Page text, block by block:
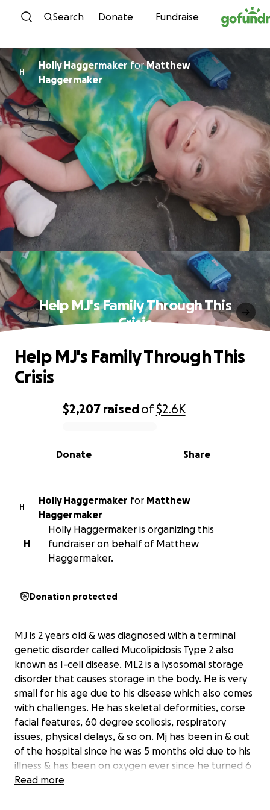
Skip to content
Search Donate Fundraise
H
Holly HaggermakerforMatthew
Haggermaker
Help MJ's Family Through This
Crisis
0% complete
$2,207 raisedof$2.6K
Share
Donate
Help MJ's Family Through This
Crisis
H
Holly Haggermaker for Matthew
Haggermaker
H
Holly Haggermaker is organizing this
fundraiser on behalf of Matthew
Haggermaker.
Donation protected
MJ is 2 years old & was diagnosed with a terminal
genetic disorder called Mucolipidosis Type 2 also
known as I-cell disease. ML2 is a lysosomal storage
disorder that causes storage in the body. He is very
small for his age due to his disease which also comes
with challenges. He has skeletal deformities, corse
facial features, 60 degree scoliosis, respiratory
issues, physical delays, & so on. Mj has been in & out
of the hospital since he was 5 months old due to his
illness & has been on oxygen ever since he turned 6
months old. Recently Mj has been hospitalized for
Read more